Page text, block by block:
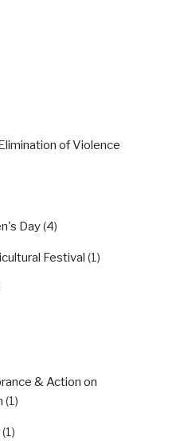
of Violence
Day(4)
Festival (1)
& Action on
(1)
(1)